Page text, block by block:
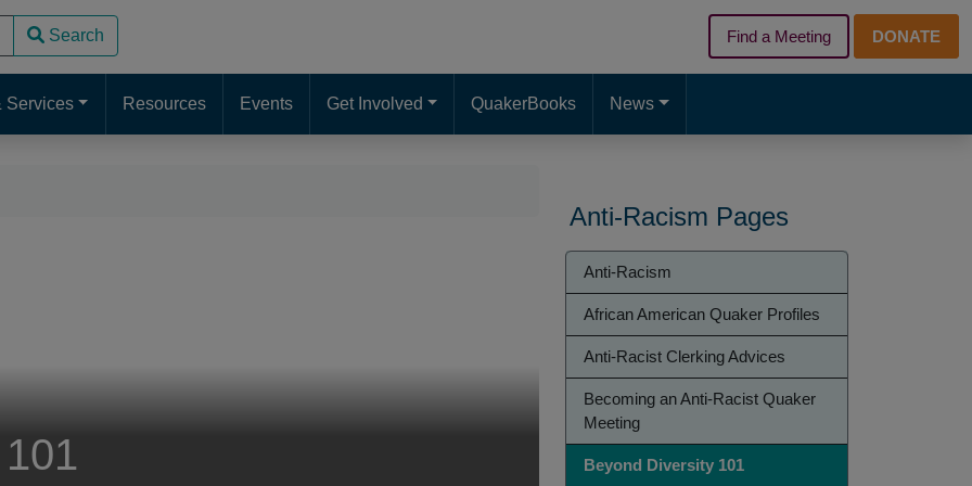
Search
Find a Meeting DONATE
Services Resources Events Get Involved QuakerBooks News
Anti-Racism Pages
Anti-
Racism
Anti-Racism
African American Quaker Profiles
Anti-Racist Clerking Advices
Becoming an Anti-Racist Quaker
Meeting
Beyond Diversity 101